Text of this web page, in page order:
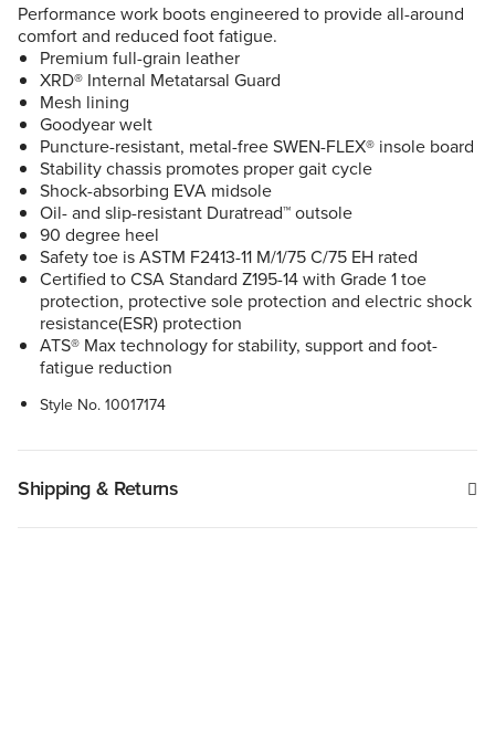
Performance work boots engineered to provide all-around
comfort and reduced foot fatigue.
Premium full-grain leather
XRD® Internal Metatarsal Guard
Mesh lining
Goodyear welt
Puncture-resistant, metal-free SWEN-FLEX® insole board
Stability chassis promotes proper gait cycle
Shock-absorbing EVA midsole
Oil- and slip-resistant Duratread™ outsole
90 degree heel
Safety toe is ASTM F2413-11 M/1/75 C/75 EH rated
Certified to CSA Standard Z195-14 with Grade 1 toe
protection, protective sole protection and electric shock
resistance(ESR) protection
ATS® Max technology for stability, support and foot-
fatigue reduction
Style No.10017174
Shipping & Returns